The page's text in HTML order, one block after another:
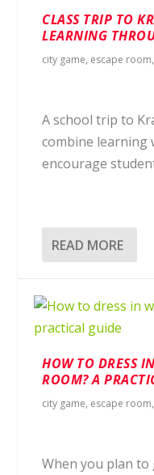
CLASS TRIP TO
LEARNING
city game, escape room,
A school trip to
combine learning
encourage
READ MORE
HOW TO DRESS
ROOM? A
city game, escape room,
When you plan to